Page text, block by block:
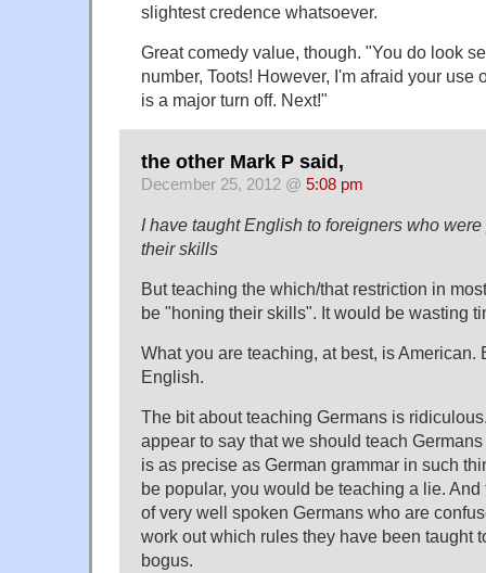
slightest credence whatsoever.
Great comedy value, though. "You do look
number, Toots! However, I'm afraid your use
is a major turn off. Next!"
the other Mark P said,
December 25, 2012 @ 5:08 pm
I have taught English to foreigners who
their skills
But teaching the which/that restriction in
be "honing their skills". It would be wasting
What you are teaching, at best, is American.
English.
The bit about teaching Germans is
appear to say that we should teach
is as precise as German grammar in such
be popular, you would be teaching a lie.
of very well spoken Germans who are
work out which rules they have been taught
bogus.